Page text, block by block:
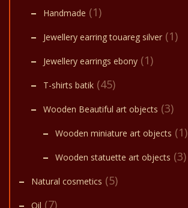
Handmade (1)
Jewellery earring touareg silver (1)
Jewellery earrings ebony (1)
T-shirts batik (45)
Wooden Beautiful art objects (3)
Wooden miniature art objects (1)
Wooden statuette art objects (3)
Natural cosmetics (5)
Oil (7)